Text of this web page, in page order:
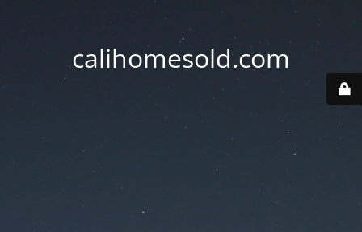
calihomesold.com